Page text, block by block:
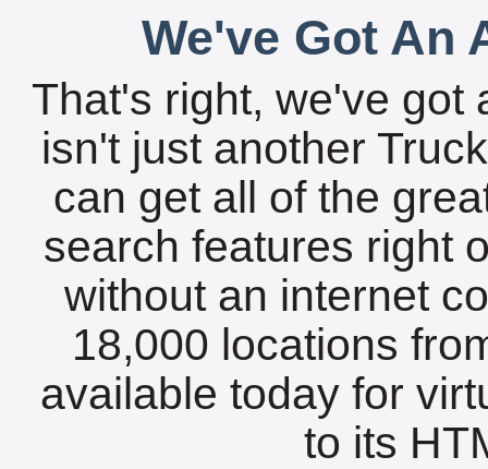
We've Got An
That's right, we've got
isn't just another
can get all of the
search features right
without an internet
18,000 locations
available today for
to its